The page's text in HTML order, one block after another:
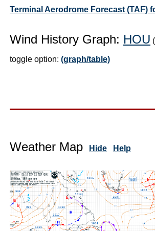
Terminal Aerodrome Forecast (TAF)
Wind History Graph: HOU
toggle option: (graph/table)
Weather Map Hide Help